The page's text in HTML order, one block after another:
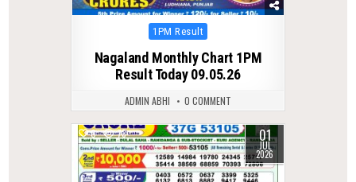
Posted
1PM Result
Nagaland Monthly Chart 1PM
Result Today 09.05.26
ADMIN ABHI 0 COMMENT
0 73 01
JUL
2026